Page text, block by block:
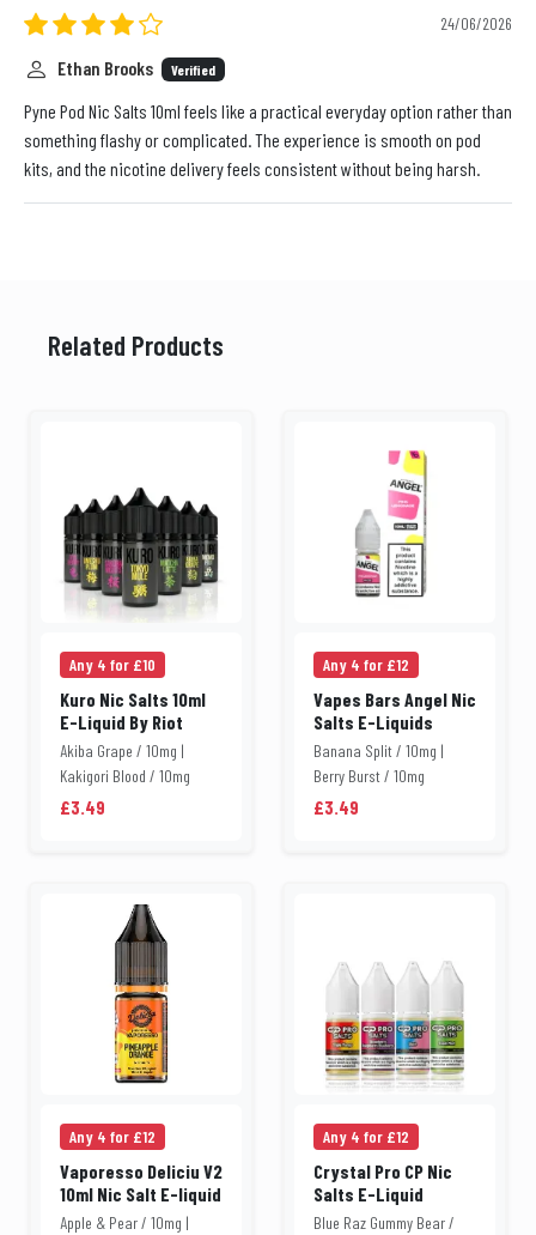
24/06/2026
Ethan Brooks Verified
Pyne Pod Nic Salts 10ml feels like a practical everyday option rather than
something flashy or complicated. The experience is smooth on pod
kits, and the nicotine delivery feels consistent without being harsh.
Related Products
Any 4 for £10
Kuro Nic Salts 10ml
E-Liquid By Riot
Akiba Grape / 10mg |
Kakigori Blood / 10mg
£3.49
Any 4 for £12
Vapes Bars Angel Nic
Salts E-Liquids
Banana Split / 10mg |
Berry Burst / 10mg
£3.49
Any 4 for £12
Vaporesso Deliciu V2
10ml Nic Salt E-liquid
Apple & Pear / 10mg |
Any 4 for £12
Crystal Pro CP Nic
Salts E-Liquid
Blue Raz Gummy Bear /